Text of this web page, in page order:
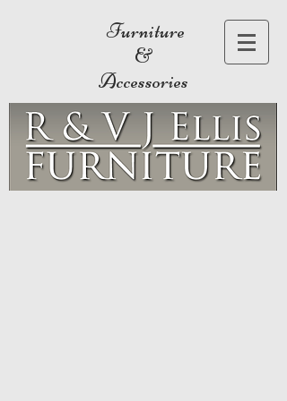
Furniture
&
Accessories